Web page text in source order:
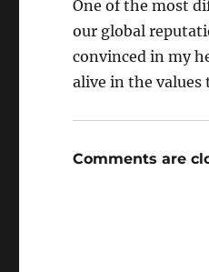
One of the most
our global
convinced in my
alive in the values
Comments are